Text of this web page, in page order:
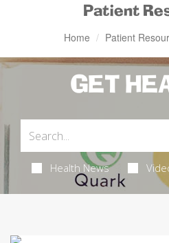
Patient
Home Patient
GET
Health News